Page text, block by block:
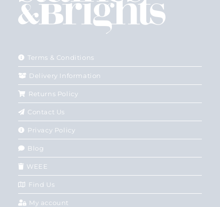
Terms & Conditions
Delivery Information
Returns Policy
Contact Us
Privacy Policy
Blog
WEEE
Find Us
My account